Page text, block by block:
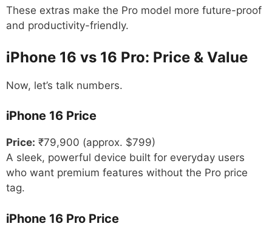
These extras make the Pro model more future-proof
and productivity-friendly.
iPhone 16 vs 16 Pro: Price & Value
Now, let’s talk numbers.
iPhone 16 Price
Price: ₹79,900 (approx. $799)
A sleek, powerful device built for everyday users
who want premium features without the Pro price
tag.
iPhone 16 Pro Price